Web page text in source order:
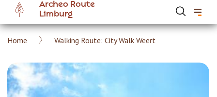
main
content
Archeo Route
Limburg
Breadcrumb
Home Walking Route: City Walk Weert